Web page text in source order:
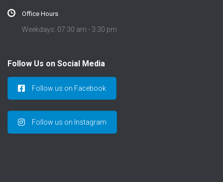
Office Hours
Weekdays: 07:30 am - 3:30 pm
Follow Us on Social Media
Follow us on Facebook
Follow us on Instagram